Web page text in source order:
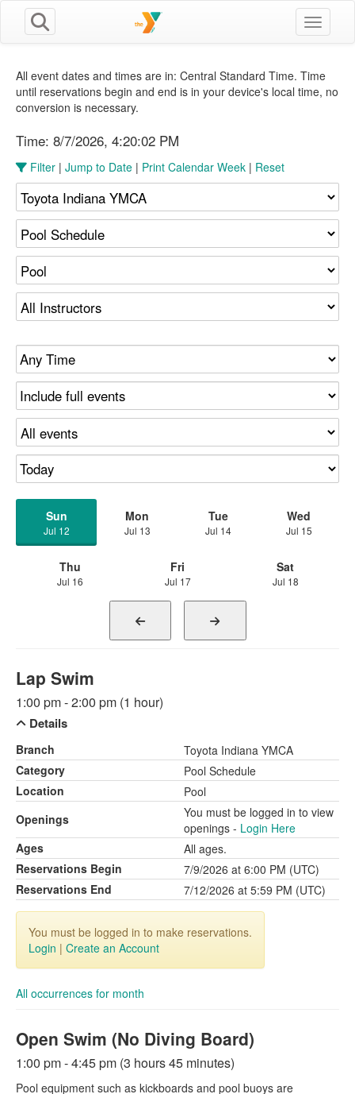
Toggle
All event dates and times are in: Central Standard Time. Time
until reservations begin and end is in your device's local time, no
conversion is necessary.
Time: 8/7/2026, 4:20:02 PM
Filter | Jump to Date | Print Calendar Week | Reset
Sun
Jul 12
Mon
Jul 13
Tue
Jul 14
Wed
Jul 15
Thu
Jul 16
Fri
Jul 17
Sat
Jul 18
Lap Swim
1:00 pm - 2:00 pm (1 hour)
Details
Branch
Toyota Indiana YMCA
Category
Pool Schedule
Location
Pool
Openings
You must be logged in to view
openings - Login Here
Ages
All ages.
Reservations Begin
7/9/2026 at 6:00 PM (UTC)
Reservations End
7/12/2026 at 5:59 PM (UTC)
You must be logged in to make reservations.
Login | Create an Account
All occurrences for month
Open Swim (No Diving Board)
1:00 pm - 4:45 pm (3 hours 45 minutes)
Pool equipment such as kickboards and pool buoys are